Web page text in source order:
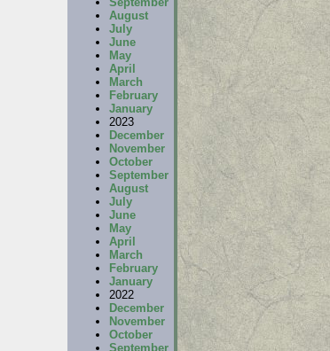
August
July
June
May
April
March
February
January
2023
December
November
October
September
August
July
June
May
April
March
February
January
2022
December
November
October
September